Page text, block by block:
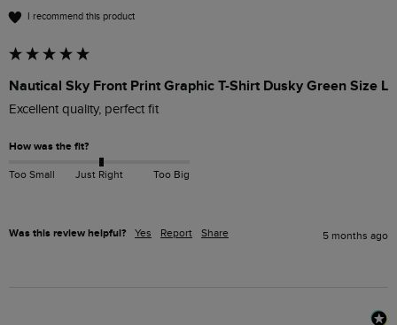
I recommend this product
Nautical Sky Front Print Graphic T-Shirt Dusky Green Size L
Excellent quality, perfect fit
How was the fit?
Too Small Just Right Too Big
Was this review helpful? Yes Report Share 5 months ago